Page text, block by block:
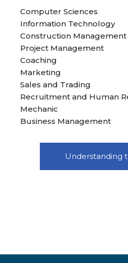
Computer Sciences
Information Technology
Construction Management
Project Management
Coaching
Marketing
Sales and Trading
Recruitment and Human
Mechanic
Business Management
Understanding